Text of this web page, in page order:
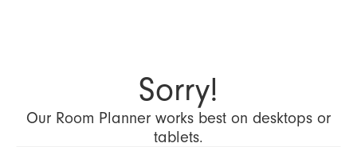
Sorry!
Our Room Planner works best on desktops or
tablets.